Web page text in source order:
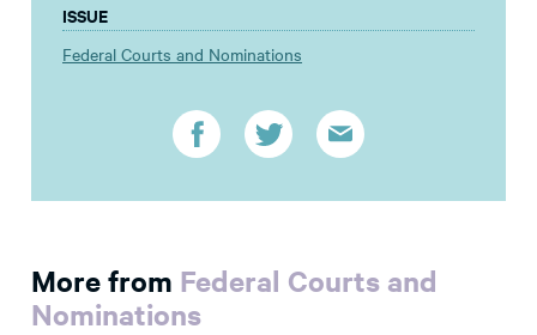
ISSUE
Federal Courts and Nominations
More from Federal Courts and
Nominations